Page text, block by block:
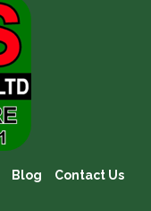
Blog
Contact Us